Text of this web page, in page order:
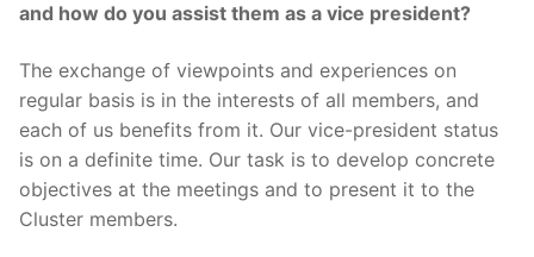
and how do you assist them as a vice president?
The exchange of viewpoints and experiences on
regular basis is in the interests of all members, and
each of us benefits from it. Our vice-president status
is on a definite time. Our task is to develop concrete
objectives at the meetings and to present it to the
Cluster members.